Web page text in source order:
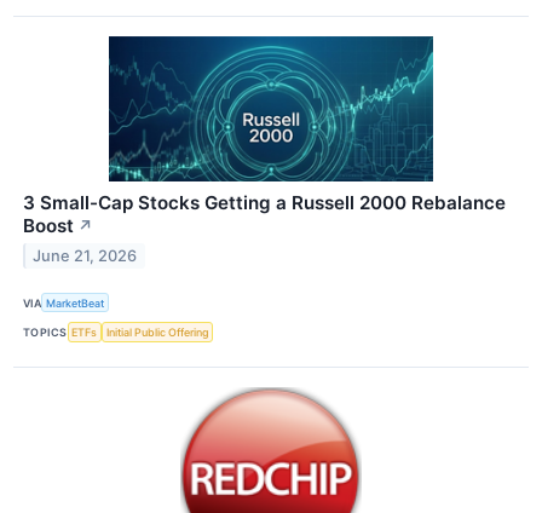
3 Small-Cap Stocks Getting a Russell 2000 Rebalance
Boost ↗
June 21, 2026
VIA MarketBeat
TOPICS ETFs Initial Public Offering